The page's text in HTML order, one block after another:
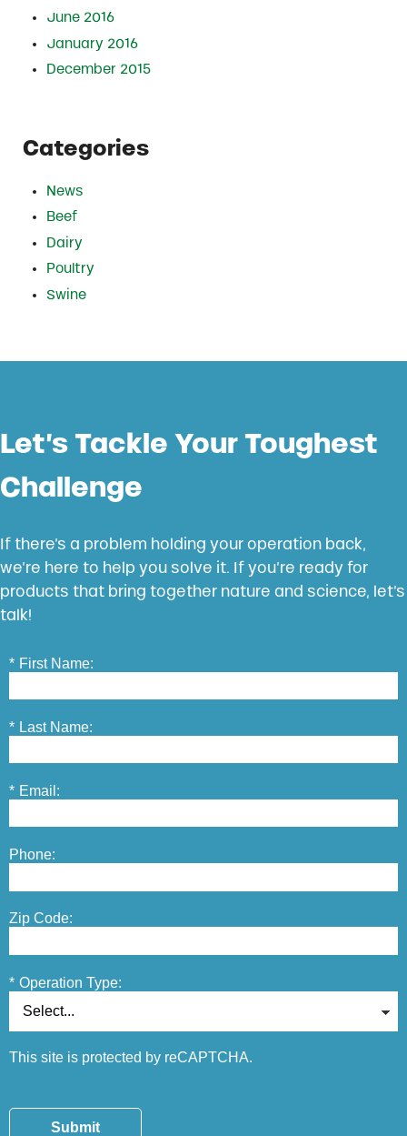
June 2016
January 2016
December 2015
Categories
News
Beef
Dairy
Poultry
Swine
Let’s Tackle Your Toughest
Challenge
If there’s a problem holding your operation back,
we’re here to help you solve it. If you’re ready for
products that bring together nature and science, let’s
talk!
* First Name:
* Last Name:
* Email:
Phone:
Zip Code:
* Operation Type:
This site is protected by reCAPTCHA.
Submit